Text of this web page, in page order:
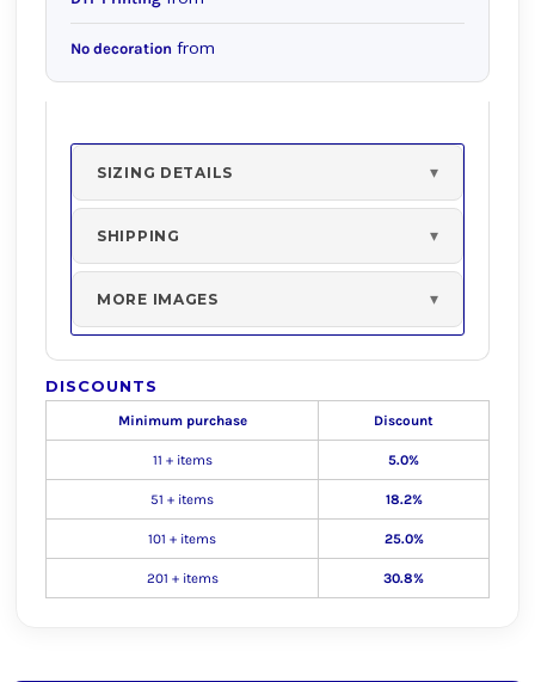
No decoration from
SIZING DETAILS
SHIPPING
MORE IMAGES
DISCOUNTS
Minimum purchase Discount
11 + items 5.0%
51 + items 18.2%
101 + items 25.0%
201 + items 30.8%